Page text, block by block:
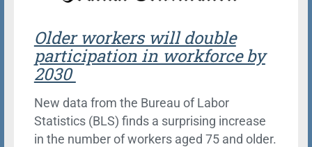
Older workers will double
participation in workforce by
2030
New data from the Bureau of Labor
Statistics (BLS) finds a surprising increase
in the number of workers aged 75 and older.